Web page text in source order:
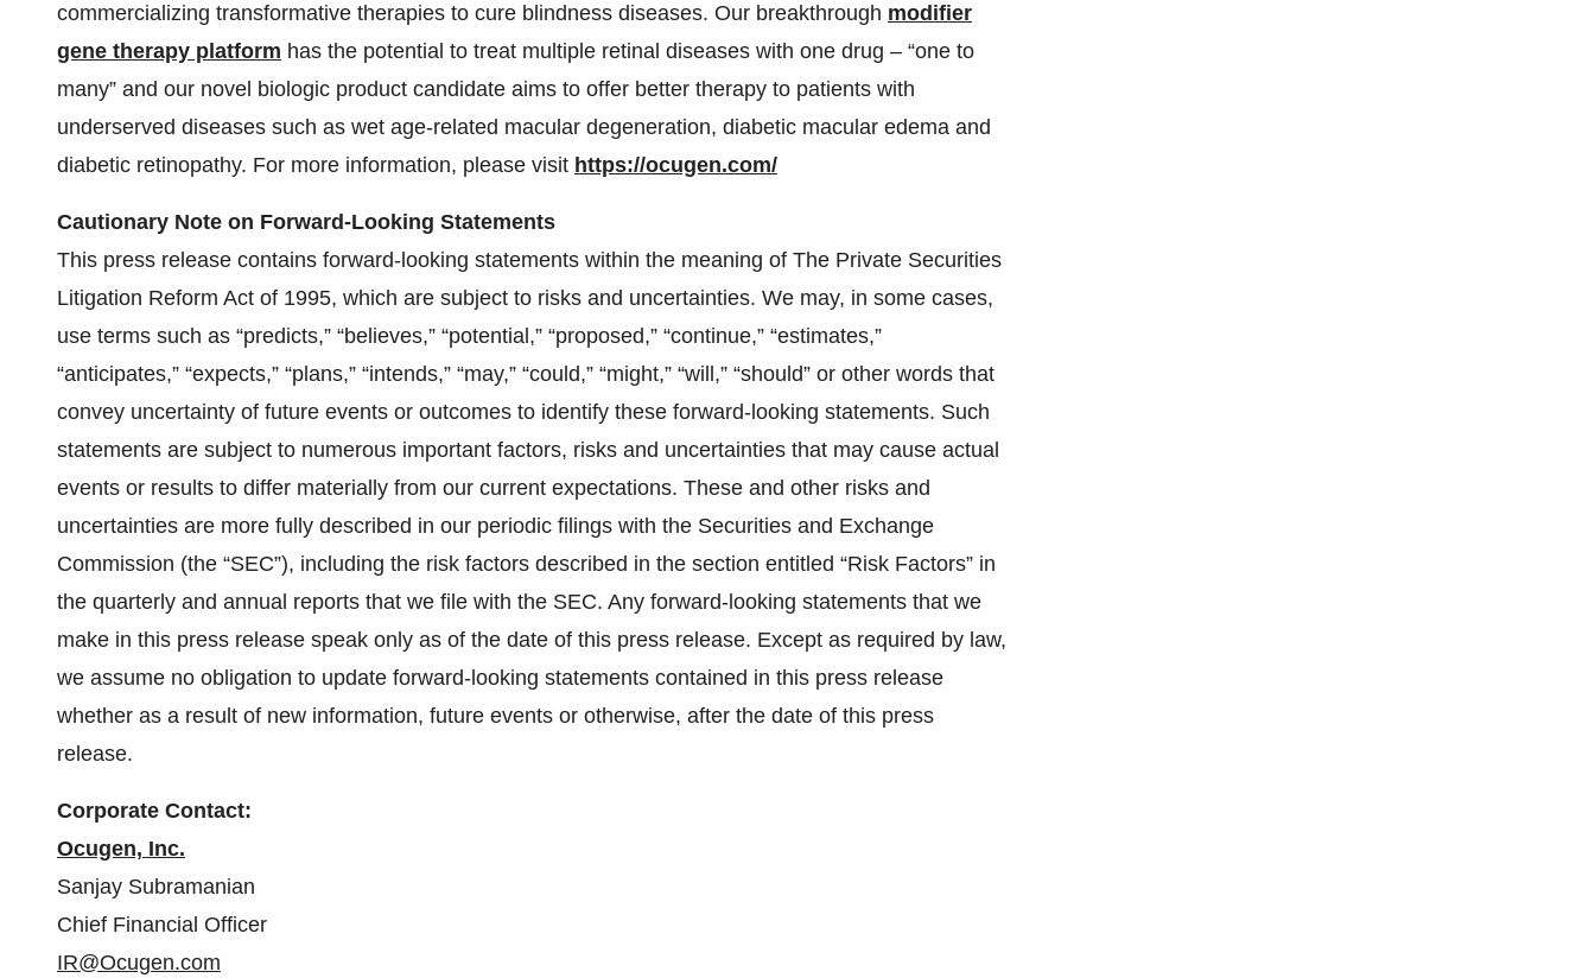
commercializing transformative therapies to cure blindness diseases. Our breakthrough modifier
gene therapy platform has the potential to treat multiple retinal diseases with one drug – “one to
many” and our novel biologic product candidate aims to offer better therapy to patients with
underserved diseases such as wet age-related macular degeneration, diabetic macular edema and
diabetic retinopathy. For more information, please visit https://ocugen.com/
Cautionary Note on Forward-Looking Statements
This press release contains forward-looking statements within the meaning of The Private Securities
Litigation Reform Act of 1995, which are subject to risks and uncertainties. We may, in some cases,
use terms such as “predicts,” “believes,” “potential,” “proposed,” “continue,” “estimates,”
“anticipates,” “expects,” “plans,” “intends,” “may,” “could,” “might,” “will,” “should” or other words that
convey uncertainty of future events or outcomes to identify these forward-looking statements. Such
statements are subject to numerous important factors, risks and uncertainties that may cause actual
events or results to differ materially from our current expectations. These and other risks and
uncertainties are more fully described in our periodic filings with the Securities and Exchange
Commission (the “SEC”), including the risk factors described in the section entitled “Risk Factors” in
the quarterly and annual reports that we file with the SEC. Any forward-looking statements that we
make in this press release speak only as of the date of this press release. Except as required by law,
we assume no obligation to update forward-looking statements contained in this press release
whether as a result of new information, future events or otherwise, after the date of this press
release.
Corporate Contact:
Ocugen, Inc.
Sanjay Subramanian
Chief Financial Officer
IR@Ocugen.com